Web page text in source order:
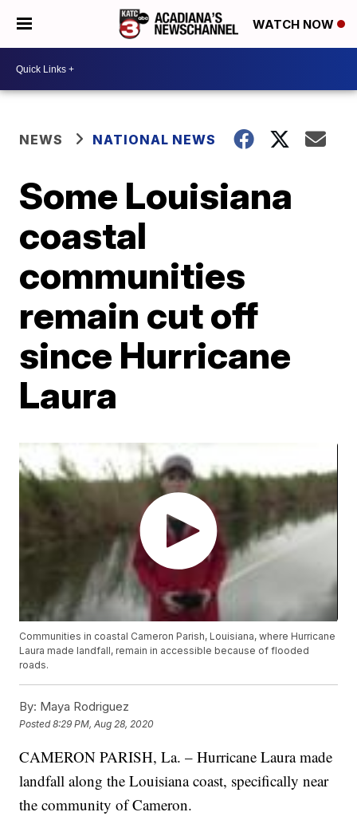
WATCH NOW
NEWS NATIONAL NEWS
Some Louisiana
coastal
communities
remain cut off
since Hurricane
Laura
Communities in coastal Cameron Parish, Louisiana, where Hurricane
Laura made landfall, remain in accessible because of flooded
roads.
By: Maya Rodriguez
Posted8:29 PM, Aug 28, 2020
CAMERON PARISH, La. – Hurricane Laura made
landfall along the Louisiana coast, specifically near
the community of Cameron.